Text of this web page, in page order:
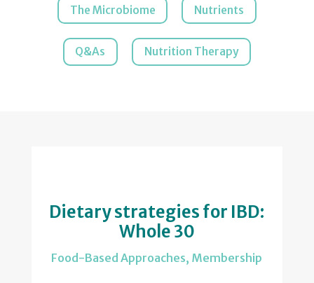
The Microbiome Nutrients
Q&As Nutrition Therapy
Dietary strategies for IBD:
Whole 30
Food-Based Approaches, Membership